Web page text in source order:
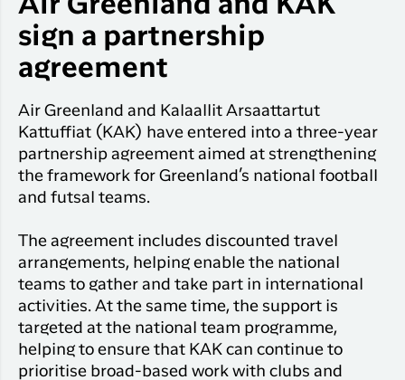
Flight
info
Business
travelers
Hotels
check in
your
pass
in the
before,
during
Qaqortoq
Har du glemt din adgangskode?
Ny Profil
Tilmeld dig gratis Club Timmisa og få en
masse eksklusive fordele. Læs mere om
klubben her.
Tilmeld dig Club Timmisa
Air Greenland and KAK
sign a partnership
agreement
Air Greenland and Kalaallit Arsaattartut
Kattuffiat (KAK) have entered into a three-year
partnership agreement aimed at strengthening
the framework for Greenland’s national football
and futsal teams.
The agreement includes discounted travel
arrangements, helping enable the national
teams to gather and take part in international
activities. At the same time, the support is
targeted at the national team programme,
helping to ensure that KAK can continue to
prioritise broad-based work with clubs and